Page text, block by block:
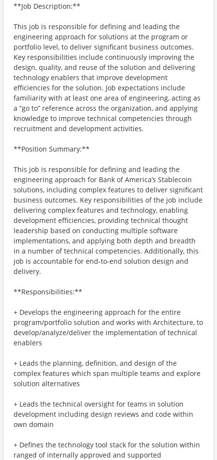
**Job Description:**
This job is responsible for defining and leading the
engineering approach for solutions at the program or
portfolio level, to deliver significant business outcomes.
Key responsibilities include continuously improving the
design, quality, and reuse of the solution and delivering
technology enablers that improve development
efficiencies for the solution. Job expectations include
familiarity with at least one area of engineering, acting as
a “go to” reference across the organization, and applying
knowledge to improve technical competencies through
recruitment and development activities.
**Position Summary:**
This job is responsible for defining and leading the
engineering approach for Bank of America’s Stablecoin
solutions, including complex features to deliver significant
business outcomes. Key responsibilities of the job include
delivering complex features and technology, enabling
development efficiencies, providing technical thought
leadership based on conducting multiple software
implementations, and applying both depth and breadth
in a number of technical competencies. Additionally, this
job is accountable for end-to-end solution design and
delivery.
**Responsibilities:**
+ Develops the engineering approach for the entire
program/portfolio solution and works with Architecture, to
develop/analyze/deliver the implementation of technical
enablers
+ Leads the planning, definition, and design of the
complex features which span multiple teams and explore
solution alternatives
+ Leads the technical oversight for teams in solution
development including design reviews and code within
own domain
+ Defines the technology tool stack for the solution within
ranged of internally approved and supported